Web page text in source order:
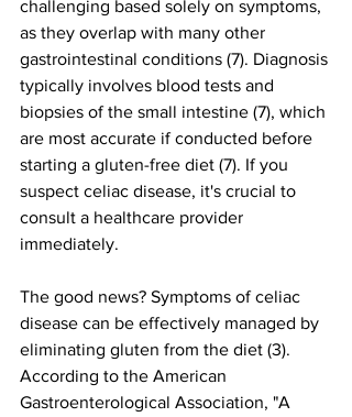
challenging based solely on symptoms,
as they overlap with many other
gastrointestinal conditions (7). Diagnosis
typically involves blood tests and
biopsies of the small intestine (7), which
are most accurate if conducted before
starting a gluten-free diet (7). If you
suspect celiac disease, it's crucial to
consult a healthcare provider
immediately.
The good news? Symptoms of celiac
disease can be effectively managed by
eliminating gluten from the diet (3).
According to the American
Gastroenterological Association, "A